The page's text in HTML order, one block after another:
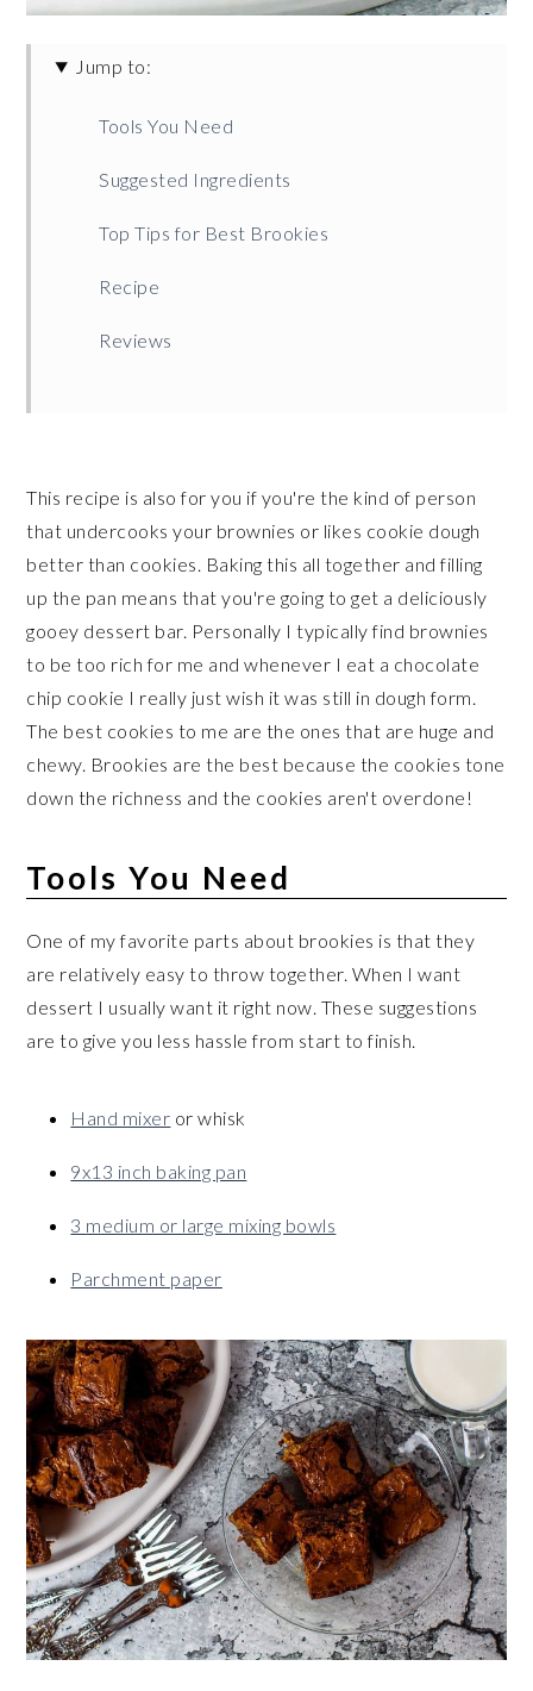
Jump to:
Tools You Need
Suggested Ingredients
Top Tips for Best Brookies
Recipe
Reviews
This recipe is also for you if you're the kind of person
that undercooks your brownies or likes cookie dough
better than cookies. Baking this all together and filling
up the pan means that you're going to get a deliciously
gooey dessert bar. Personally I typically find brownies
to be too rich for me and whenever I eat a chocolate
chip cookie I really just wish it was still in dough form.
The best cookies to me are the ones that are huge and
chewy. Brookies are the best because the cookies tone
down the richness and the cookies aren't overdone!
Tools You Need
One of my favorite parts about brookies is that they
are relatively easy to throw together. When I want
dessert I usually want it right now. These suggestions
are to give you less hassle from start to finish.
Hand mixer or whisk
9x13 inch baking pan
3 medium or large mixing bowls
Parchment paper